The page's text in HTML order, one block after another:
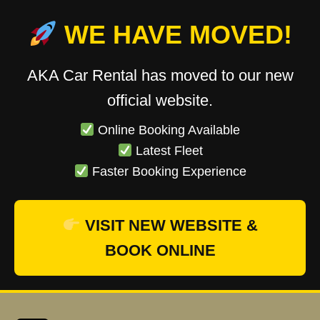
WE HAVE MOVED!
AKA Car Rental has moved to our new
official website.
Online Booking Available
Latest Fleet
Faster Booking Experience
VISIT NEW WEBSITE &
BOOK ONLINE